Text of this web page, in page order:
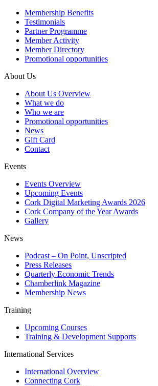
Membership Benefits
Testimonials
Partner Programme
Member Activity
Member Directory
Promotional opportunities
About Us
About Us Overview
What we do
Who we are
Promotional opportunities
News
Gift Card
Contact
Events
Events Overview
Upcoming Events
Cork Digital Marketing Awards 2026
Cork Company of the Year Awards
Gallery
News
Podcast – On Point, Unscripted
Press Releases
Quarterly Economic Trends
Chamberlink Magazine
Membership News
Training
Upcoming Courses
Training & Development Supports
International Services
International Overview
Connecting Cork